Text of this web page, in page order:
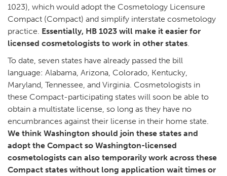
1023), which would adopt the Cosmetology Licensure
Compact (Compact) and simplify interstate cosmetology
practice. Essentially, HB 1023 will make it easier for
licensed cosmetologists to work in other states
To date, seven states have already passed the bill
language: Alabama, Arizona, Colorado, Kentucky,
Maryland, Tennessee, and Virginia. Cosmetologists in
these Compact-participating states will soon be able to
obtain a multistate license, so long as they have no
encumbrances against their license in their home state.
We think Washington should join these states and
adopt the Compact so Washington-licensed
cosmetologists can also temporarily work across these
Compact states without long application wait times or